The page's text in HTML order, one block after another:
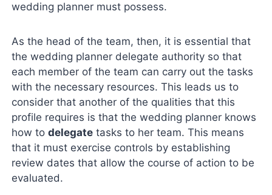
wedding planner must possess.
As the head of the team, then, it is essential that
the wedding planner delegate authority so that
each member of the team can carry out the tasks
with the necessary resources. This leads us to
consider that another of the qualities that this
profile requires is that the wedding planner knows
how todelegate tasks to her team. This means
that it must exercise controls by establishing
review dates that allow the course of action to be
evaluated.